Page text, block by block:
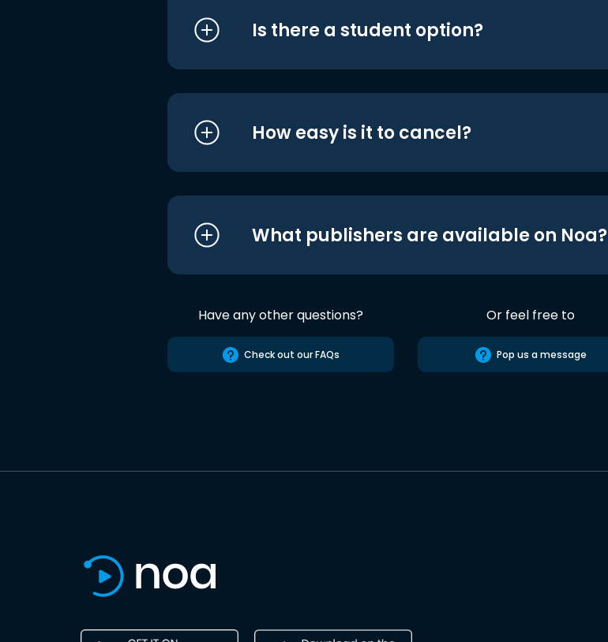
Is there a student option?
How easy is it to cancel?
What publishers are available on Noa?
Have any other questions?
Check out our FAQs
Or feel free to
Pop us a message